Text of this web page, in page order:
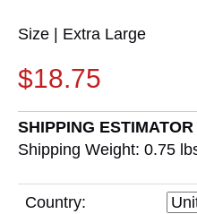
Size | Extra Large
$18.75
SHIPPING ESTIMATOR
Shipping Weight: 0.75
Country: